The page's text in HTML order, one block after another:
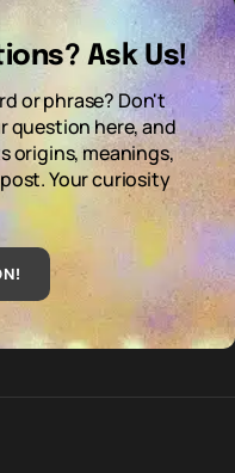
Ask Us!
or phrase? Don't
question here, and
origins, meanings,
Your curiosity
!